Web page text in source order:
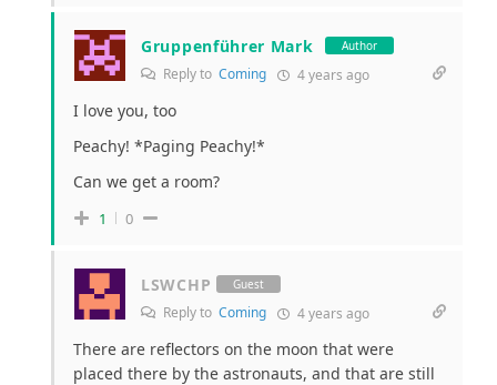
Gruppenführer Mark Author
Reply to Coming 4 years ago
I love you, too
Peachy! *Paging Peachy!*
Can we get a room?
1 0
LSWCHP Guest
Reply to Coming 4 years ago
There are reflectors on the moon that were
placed there by the astronauts, and that are still